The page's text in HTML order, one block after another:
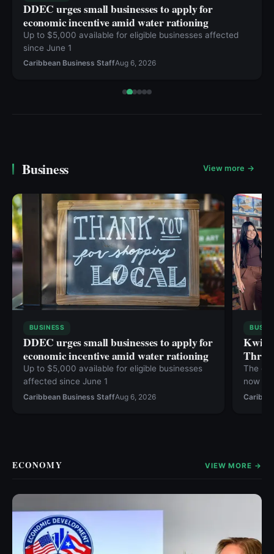
DDEC urges small businesses to apply for
economic incentive amid water rationing
Up to $5,000 available for eligible businesses affected
since June 1
Caribbean Business StaffAug 6, 2026
Business View more →
BUSINESS
DDEC urges small businesses to apply for
economic incentive amid water rationing
Up to $5,000 available for eligible businesses
affected since June 1
Caribbean Business StaffAug 6, 2026
The
now
ECONOMY VIEW MORE →